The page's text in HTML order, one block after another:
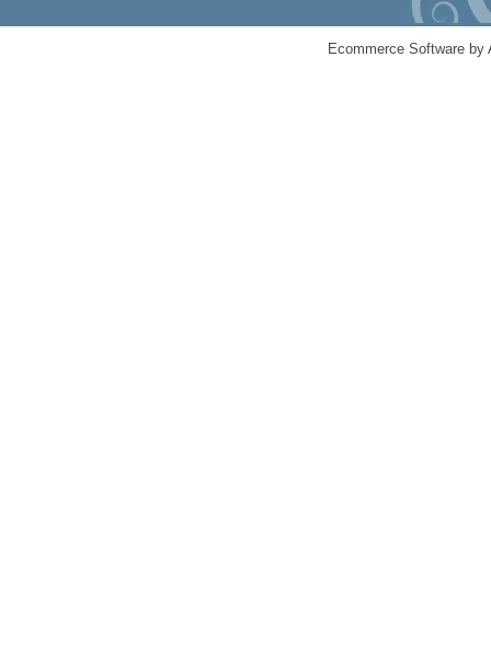
Ecommerce Software by